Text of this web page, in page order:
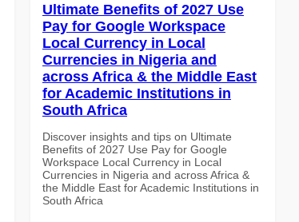
Ultimate Benefits of 2027 Use
Pay for Google Workspace
Local Currency in Local
Currencies in Nigeria and
across Africa & the Middle East
for Academic Institutions in
South Africa
Discover insights and tips on Ultimate
Benefits of 2027 Use Pay for Google
Workspace Local Currency in Local
Currencies in Nigeria and across Africa &
the Middle East for Academic Institutions in
South Africa